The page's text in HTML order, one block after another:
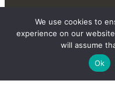
We use cookies to
experience on our
will assume
Ok